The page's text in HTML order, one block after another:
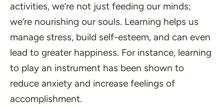
activities, we’re not just feeding our minds;
we’re nourishing our souls. Learning helps us
manage stress, build self-esteem, and can even
lead to greater happiness. For instance, learning
to play an instrument has been shown to
reduce anxiety and increase feelings of
accomplishment.